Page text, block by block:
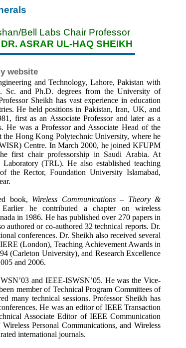
Bell Labs Chair Professor
DR. ASRAR UL-HAQ SHEIKH
website
and Technology, Lahore, Pakistan with
Sc. and Ph.D. degrees from the University of
Sheikh has vast experience in education
He held positions in Pakistan, Iran, UK, and
first as an Associate Professor and later as a
He was a Professor and Associate Head of the
Hong Kong Polytechnic University, where he
Centre. In March 2000, he joined KFUPM
first chair professorship in Saudi Arabia. At
(TRL). He also established teaching
Rector, Foundation University Islamabad,
book, Wireless Communications – Theory &
he contributed a chapter on wireless
in 1986. He has published over 270 papers in
authored or co-authored 32 technical reports. Dr.
conferences. Dr. Sheikh also received several
(London), Teaching Achievement Awards in
(Carleton University), and Research Excellence
and 2006.
and IEEE-ISWSN’05. He was the Vice-
member of Technical Program Committees of
many technical sessions. Professor Sheikh has
He was an editor of IEEE Transaction
Associate Editor of IEEE Communication
Personal Communications, and Wireless
international journals.